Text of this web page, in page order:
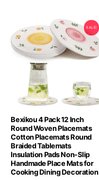
SALE!
Bexikou 4 Pack 12 Inch
Round Woven Placemats
Cotton Placemats Round
Braided Tablemats
Insulation Pads Non-Slip
Handmade Place Mats for
Cooking Dining Decoration